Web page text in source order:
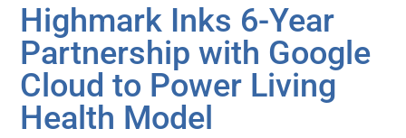
Highmark Inks 6-Year
Partnership with Google
Cloud to Power Living
Health Model